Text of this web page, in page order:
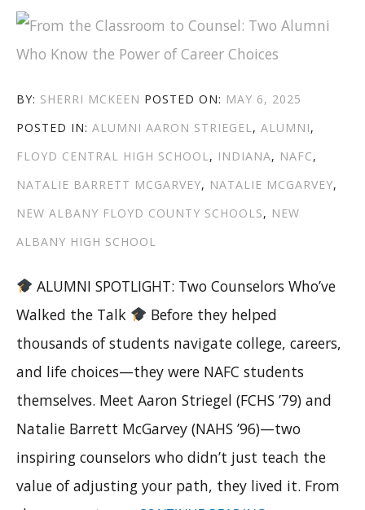
NEWKIRK’S
STORIES
IMPACT”
BY: AUTHOR
SHERRI MCKEEN POSTED ON: POSTED
ON
MAY 6, 2025
POSTED IN: CATEGORIES
ALUMNI TAGS
AARON STRIEGEL , ALUMNI,
FLOYD CENTRAL HIGH SCHOOL , INDIANA, NAFC,
NATALIE BARRETT MCGARVEY, NATALIE MCGARVEY,
NEW ALBANY FLOYD COUNTY SCHOOLS, NEW
ALBANY HIGH SCHOOL
ALUMNI SPOTLIGHT: Two Counselors Who’ve
Walked the Talk
Before they helped
thousands of students navigate college, careers,
and life choices—they were NAFC students
themselves. Meet Aaron Striegel (FCHS ’79) and
Natalie Barrett McGarvey (NAHS ’96)—two
inspiring counselors who didn’t just teach the
value of adjusting your path, they lived it. From